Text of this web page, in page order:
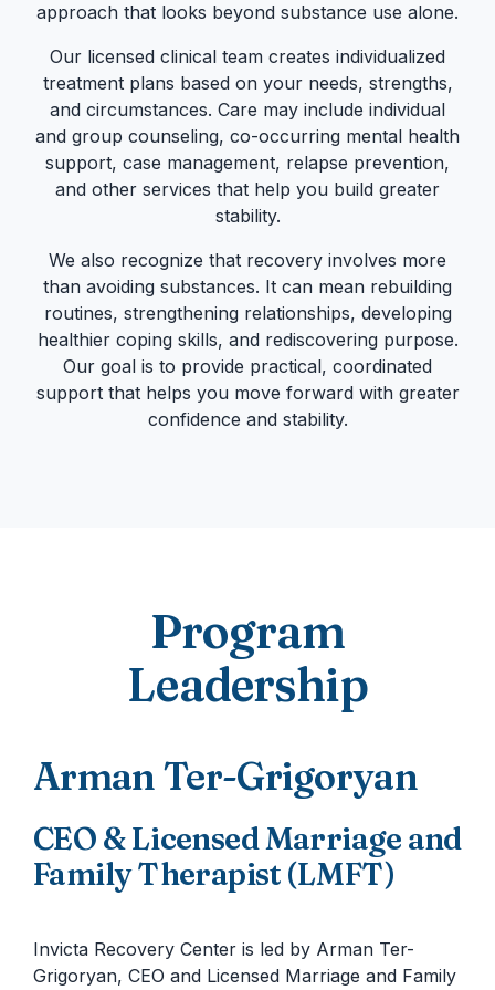
approach that looks beyond substance use alone.
Our licensed clinical team creates individualized
treatment plans based on your needs, strengths,
and circumstances. Care may include individual
and group counseling, co-occurring mental health
support, case management, relapse prevention,
and other services that help you build greater
stability.
We also recognize that recovery involves more
than avoiding substances. It can mean rebuilding
routines, strengthening relationships, developing
healthier coping skills, and rediscovering purpose.
Our goal is to provide practical, coordinated
support that helps you move forward with greater
confidence and stability.
Program
Leadership
Arman Ter-Grigoryan
CEO & Licensed Marriage and
Family Therapist (LMFT)
Invicta Recovery Center is led by Arman Ter-
Grigoryan, CEO and Licensed Marriage and Family